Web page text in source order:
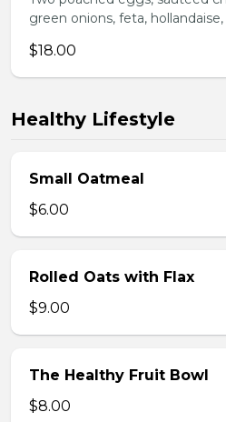
green onions, feta,
$18.00
Healthy Lifestyle
Small Oatmeal
$6.00
Rolled Oats with Flax
$9.00
The Healthy Fruit Bowl
$8.00